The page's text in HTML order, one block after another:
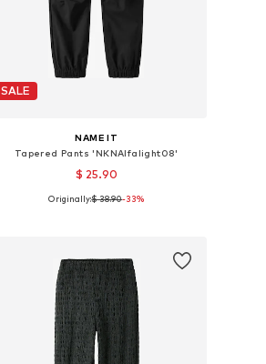
SALE
NAME IT
Tapered Pants 'NKNAlfalight08'
$ 25.90
Available in many sizes
Originally:$ 38.90-33%